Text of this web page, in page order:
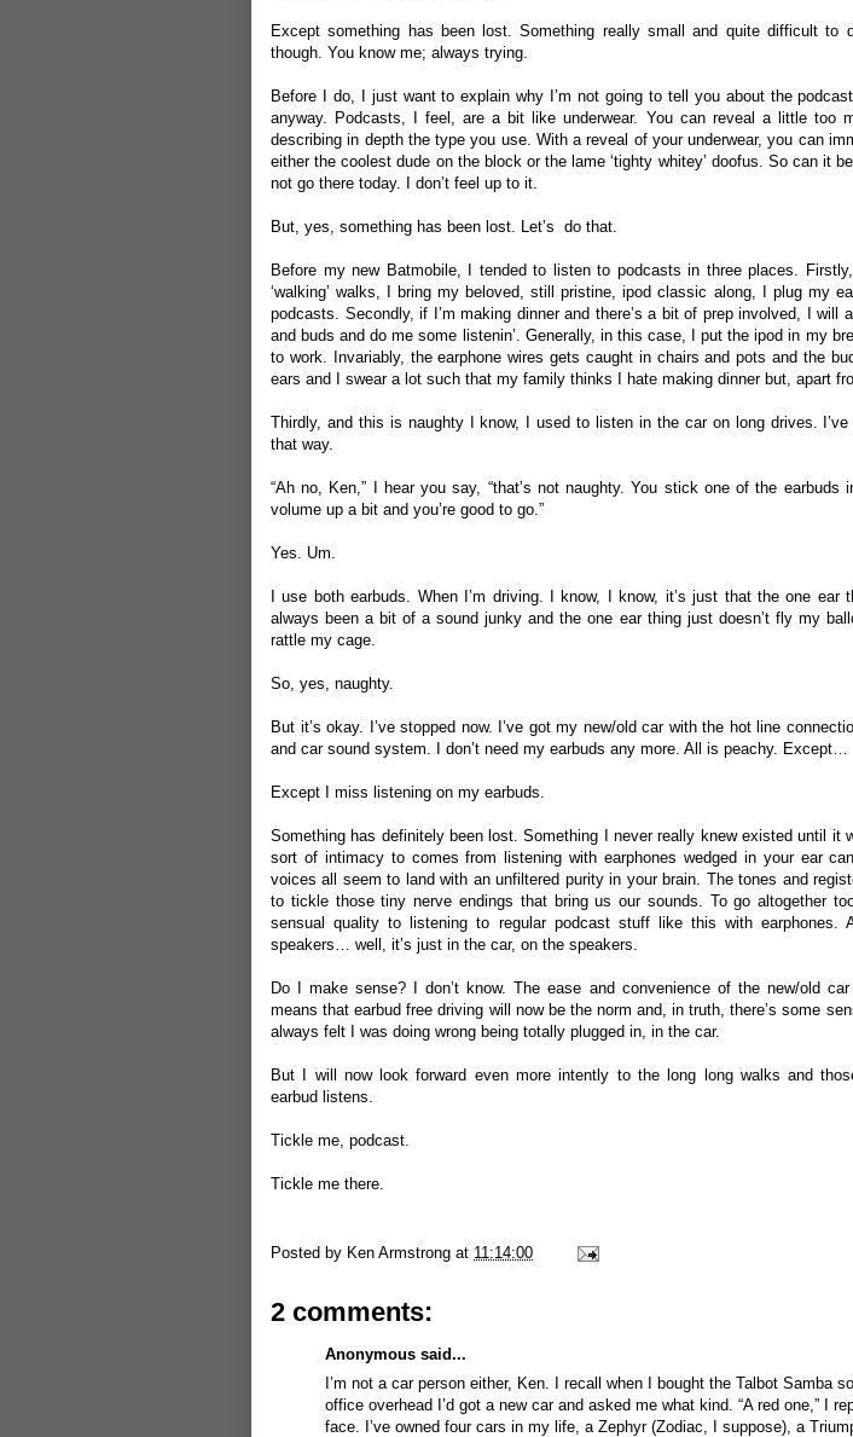
Except something has been lost. Something really small and quite difficult to
though. You know me; always trying.
Before I do, I just want to explain why I’m not going to tell you about the
anyway. Podcasts, I feel, are a bit like underwear. You can reveal a little too
describing in depth the type you use. With a reveal of your underwear, you can
either the coolest dude on the block or the lame ‘tighty whitey’ doofus. So can it
not go there today. I don’t feel up to it.
But, yes, something has been lost. Let’s do that.
Before my new Batmobile, I tended to listen to podcasts in three places.
‘walking’ walks, I bring my beloved, still pristine, ipod classic along, I plug my
podcasts. Secondly, if I’m making dinner and there’s a bit of prep involved, I will
and buds and do me some listenin’. Generally, in this case, I put the ipod in my
to work. Invariably, the earphone wires gets caught in chairs and pots and the
ears and I swear a lot such that my family thinks I hate making dinner but, apart
Thirdly, and this is naughty I know, I used to listen in the car on long drives.
that way.
“Ah no, Ken,” I hear you say, “that’s not naughty. You stick one of the earbuds
volume up a bit and you’re good to go.”
Yes. Um.
I use both earbuds. When I’m driving. I know, I know, it’s just that the one ear
always been a bit of a sound junky and the one ear thing just doesn’t fly my
rattle my cage.
So, yes, naughty.
But it’s okay. I’ve stopped now. I’ve got my new/old car with the hot line
and car sound system. I don’t need my earbuds any more. All is peachy. Except…
Except I miss listening on my earbuds.
Something has definitely been lost. Something I never really knew existed until it
sort of intimacy to comes from listening with earphones wedged in your ear
voices all seem to land with an unfiltered purity in your brain. The tones and
to tickle those tiny nerve endings that bring us our sounds. To go altogether
sensual quality to listening to regular podcast stuff like this with earphones.
speakers… well, it’s just in the car, on the speakers.
Do I make sense? I don’t know. The ease and convenience of the new/old
means that earbud free driving will now be the norm and, in truth, there’s some
always felt I was doing wrong being totally plugged in, in the car.
But I will now look forward even more intently to the long long walks and
earbud listens.
Tickle me, podcast.
Tickle me there.
Posted by Ken Armstrong at 11:14:00
2 comments:
Anonymous said...
I’m not a car person either, Ken. I recall when I bought the Talbot Samba
office overhead I’d got a new car and asked me what kind. “A red one,” I
face. I’ve owned four cars in my life, a Zephyr (Zodiac, I suppose), a